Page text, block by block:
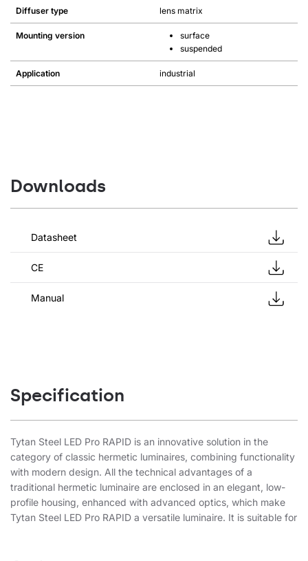
Diffuser type lens matrix
Mounting version
surface
suspended
Application industrial
Downloads
Datasheet
CE
Manual
Specification
Tytan Steel LED Pro RAPID is an innovative solution in the
category of classic hermetic luminaires, combining functionality
with modern design. All the technical advantages of a
traditional hermetic luminaire are enclosed in an elegant, low-
profile housing, enhanced with advanced optics, which make
Tytan Steel LED Pro RAPID a versatile luminaire. It is suitable for